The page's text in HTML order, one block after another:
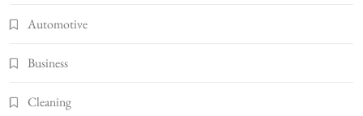
Automotive
Business
Cleaning